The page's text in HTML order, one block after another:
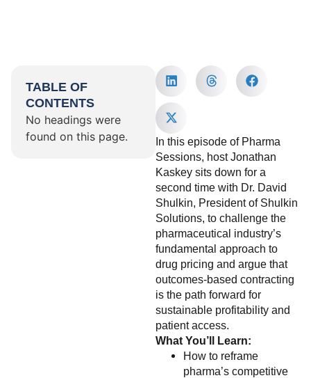
TABLE OF
CONTENTS
No headings were
found on this page.
In this episode of Pharma
Sessions, host Jonathan
Kaskey sits down for a
second time with Dr. David
Shulkin, President of Shulkin
Solutions, to challenge the
pharmaceutical industry’s
fundamental approach to
drug pricing and argue that
outcomes-based contracting
is the path forward for
sustainable profitability and
patient access.
What You’ll Learn:
How to reframe
pharma’s competitive